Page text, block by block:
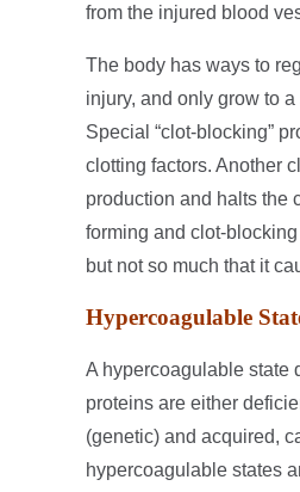
from the injured blood
The body has ways to
injury, and only grow to
Special “clot-blocking”
clotting factors. Another
production and halts the
forming and clot-
but not so much that it
Hypercoagulable
A hypercoagulable state
proteins are either
(genetic) and acquired,
hypercoagulable states